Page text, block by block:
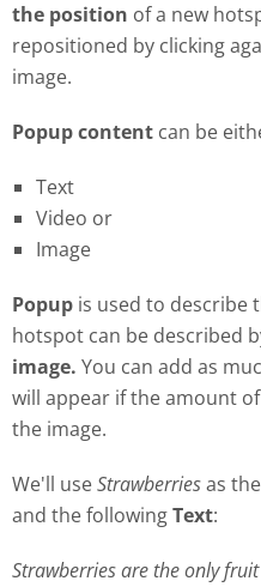
the position of a new
repositioned by clicking
image.
Popup content can be
Text
Video or
Image
Popup is used to describe
hotspot can be described
image. You can add as
will appear if the amount
the image.
We'll useStrawberriesas the
and the followingText:
Strawberries are the only